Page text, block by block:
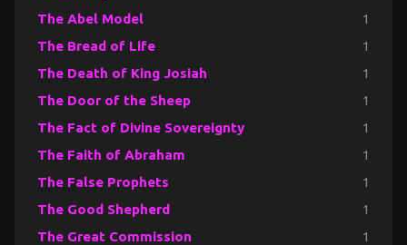
The Abel Model 1
The Bread of Life 1
The Death of King Josiah 1
The Door of the Sheep 1
The Fact of Divine Sovereignty 1
The Faith of Abraham 1
The False Prophets 1
The Good Shepherd 1
The Great Commission 1